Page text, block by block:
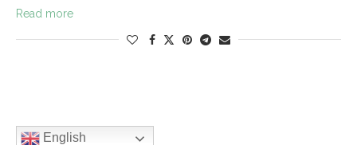
Read more
English